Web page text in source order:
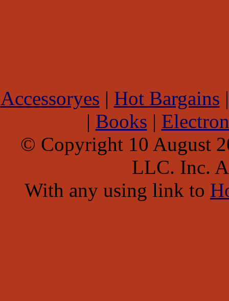
Accessoryes | Hot Bargains
| Books |
© Copyright 10 August
LLC. Inc.
With any using link to